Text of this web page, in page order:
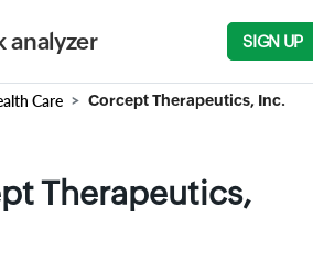
analyzer SIGN UP
Care Corcept Therapeutics, Inc.
Therapeutics,